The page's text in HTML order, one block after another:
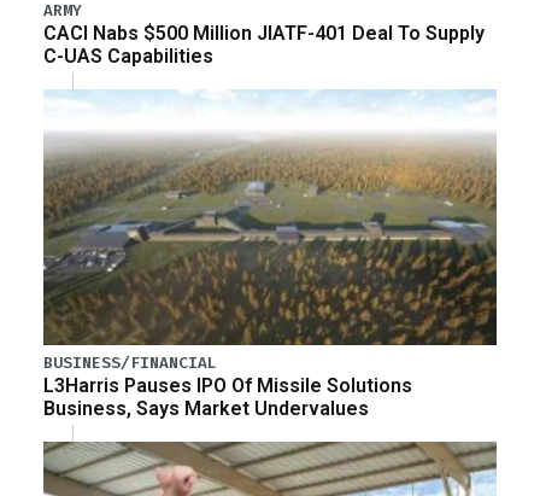
ARMY
CACI Nabs $500 Million JIATF-401 Deal To Supply
C-UAS Capabilities
BUSINESS/FINANCIAL
L3Harris Pauses IPO Of Missile Solutions
Business, Says Market Undervalues